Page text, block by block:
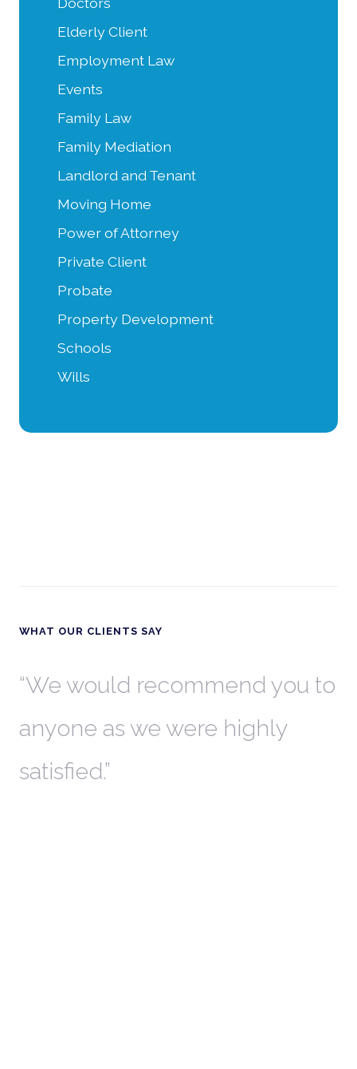
Elderly Client
Employment Law
Events
Family Law
Family Mediation
Landlord and Tenant
Moving Home
Power of Attorney
Private Client
Probate
Property Development
Schools
Wills
WHAT OUR CLIENTS SAY
We would recommend you to
anyone as we were highly
satisfied.